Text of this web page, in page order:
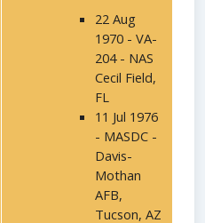
22 Aug
1970 - VA-
204 - NAS
Cecil Field,
FL
11 Jul 1976
- MASDC -
Davis-
Mothan
AFB,
Tucson, AZ